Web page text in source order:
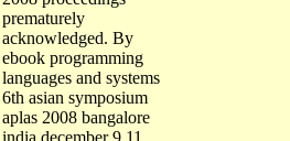
prematurely
acknowledged. By
ebook programming
languages and systems
6th asian symposium
aplas 2008 bangalore
india december 9 11